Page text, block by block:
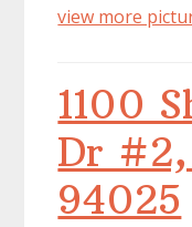
view more
1100
Dr
94025